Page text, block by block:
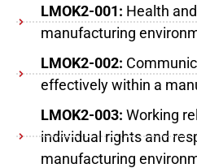
LMOK2-001: Health
manufacturing
LMOK2-002:
effectively within a
LMOK2-003: Working
individual rights and
manufacturing